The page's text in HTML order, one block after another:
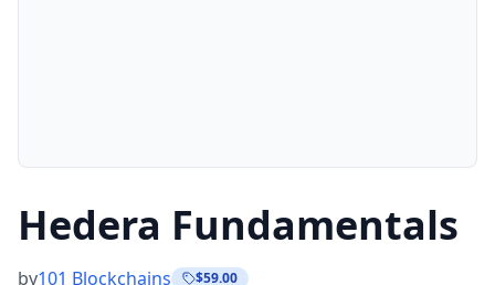
Hedera Fundamentals
by101 Blockchains $59.00